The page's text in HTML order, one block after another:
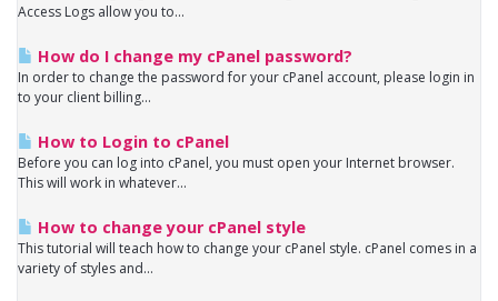
Access Logs allow you to...
How do I change my cPanel password?
In order to change the password for your cPanel account, please login in
to your client billing...
How to Login to cPanel
Before you can log into cPanel, you must open your Internet browser.
This will work in whatever...
How to change your cPanel style
This tutorial will teach how to change your cPanel style. cPanel comes in a
variety of styles and...